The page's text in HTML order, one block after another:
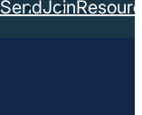
SendJoin